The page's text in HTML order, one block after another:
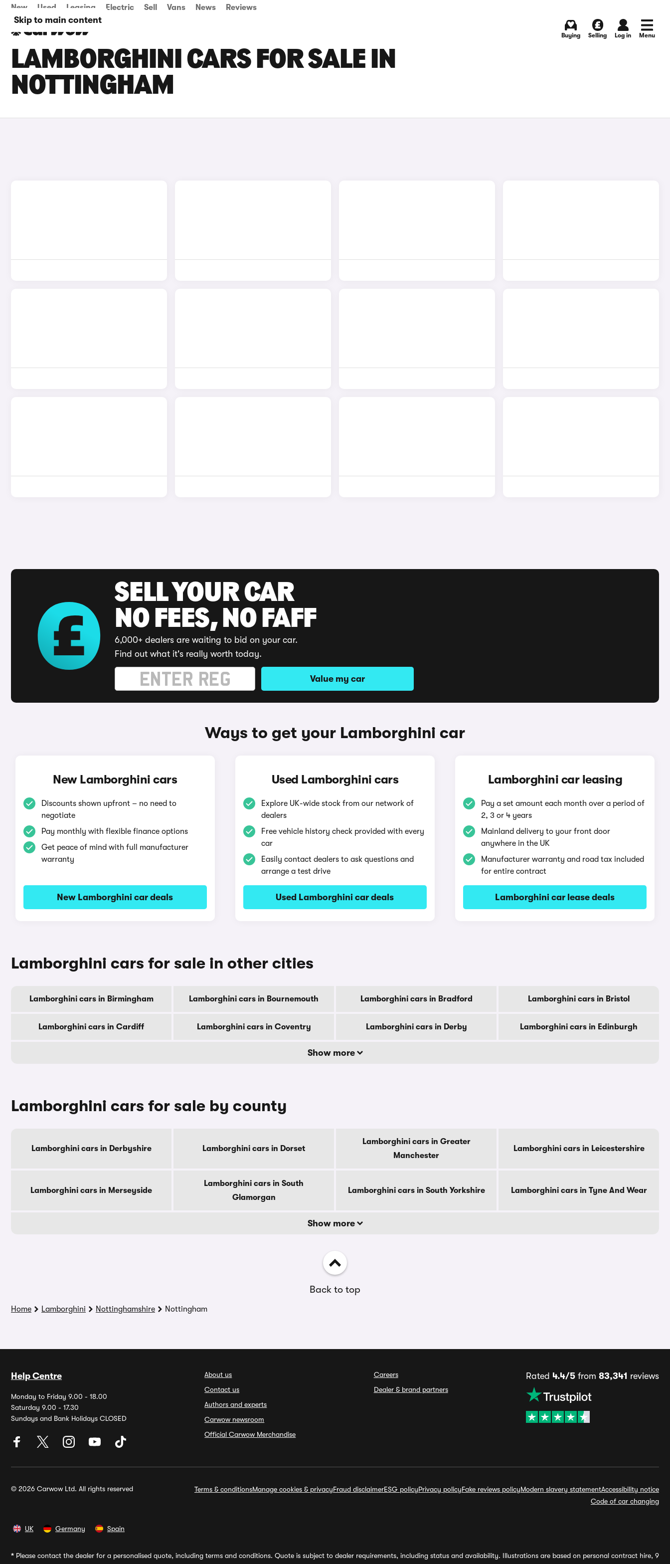
Skip to main content
New Used Leasing Electric Sell Vans News Reviews
Buying Selling Log in Menu
LAMBORGHINI CARS FOR SALE IN
NOTTINGHAM
SELL YOUR CAR
NO FEES, NO FAFF
6,000+ dealers are waiting to bid on your car.
Find out what it's really worth today.
Value my car
Ways to get your Lamborghini car
New Lamborghini cars
Discounts shown upfront – no need to
negotiate
Pay monthly with flexible finance options
Get peace of mind with full manufacturer
warranty
New Lamborghini car deals
Used Lamborghini cars
Explore UK-wide stock from our network of
dealers
Free vehicle history check provided with every
car
Easily contact dealers to ask questions and
arrange a test drive
Used Lamborghini car deals
Lamborghini car leasing
Pay a set amount each month over a period of
2, 3 or 4 years
Mainland delivery to your front door
anywhere in the UK
Manufacturer warranty and road tax included
for entire contract
Lamborghini car lease deals
Lamborghini cars for sale in other cities
Lamborghini cars in Birmingham Lamborghini cars in Bournemouth Lamborghini cars in Bradford Lamborghini cars in Bristol
Lamborghini cars in Cardiff Lamborghini cars in Coventry Lamborghini cars in Derby Lamborghini cars in Edinburgh
Show more
Lamborghini cars for sale by county
Lamborghini cars in Derbyshire Lamborghini cars in Dorset
Lamborghini cars in Greater
Manchester
Lamborghini cars in Leicestershire
Lamborghini cars in Merseyside
Lamborghini cars in South
Glamorgan
Lamborghini cars in South Yorkshire Lamborghini cars in Tyne And Wear
Show more
Back to top
Home Lamborghini Nottinghamshire Nottingham
Help Centre
Monday to Friday 9.00 - 18.00
Saturday 9.00 - 17.30
Sundays and Bank Holidays CLOSED
About us
Contact us
Authors and experts
Carwow newsroom
Official Carwow Merchandise
Careers
Dealer & brand partners
Rated 4.4/5from 83,341 reviews
© 2026 Carwow Ltd. All rights reserved Terms & conditionsManage cookies & privacyFraud disclaimerESG policyPrivacy policyFake reviews policyModern slavery statementAccessibility notice
Code of car changing
UK Germany Spain
* Please contact the dealer for a personalised quote, including terms and conditions. Quote is subject to dealer requirements, including status and availability. Illustrations are based on personal contract hire, 9